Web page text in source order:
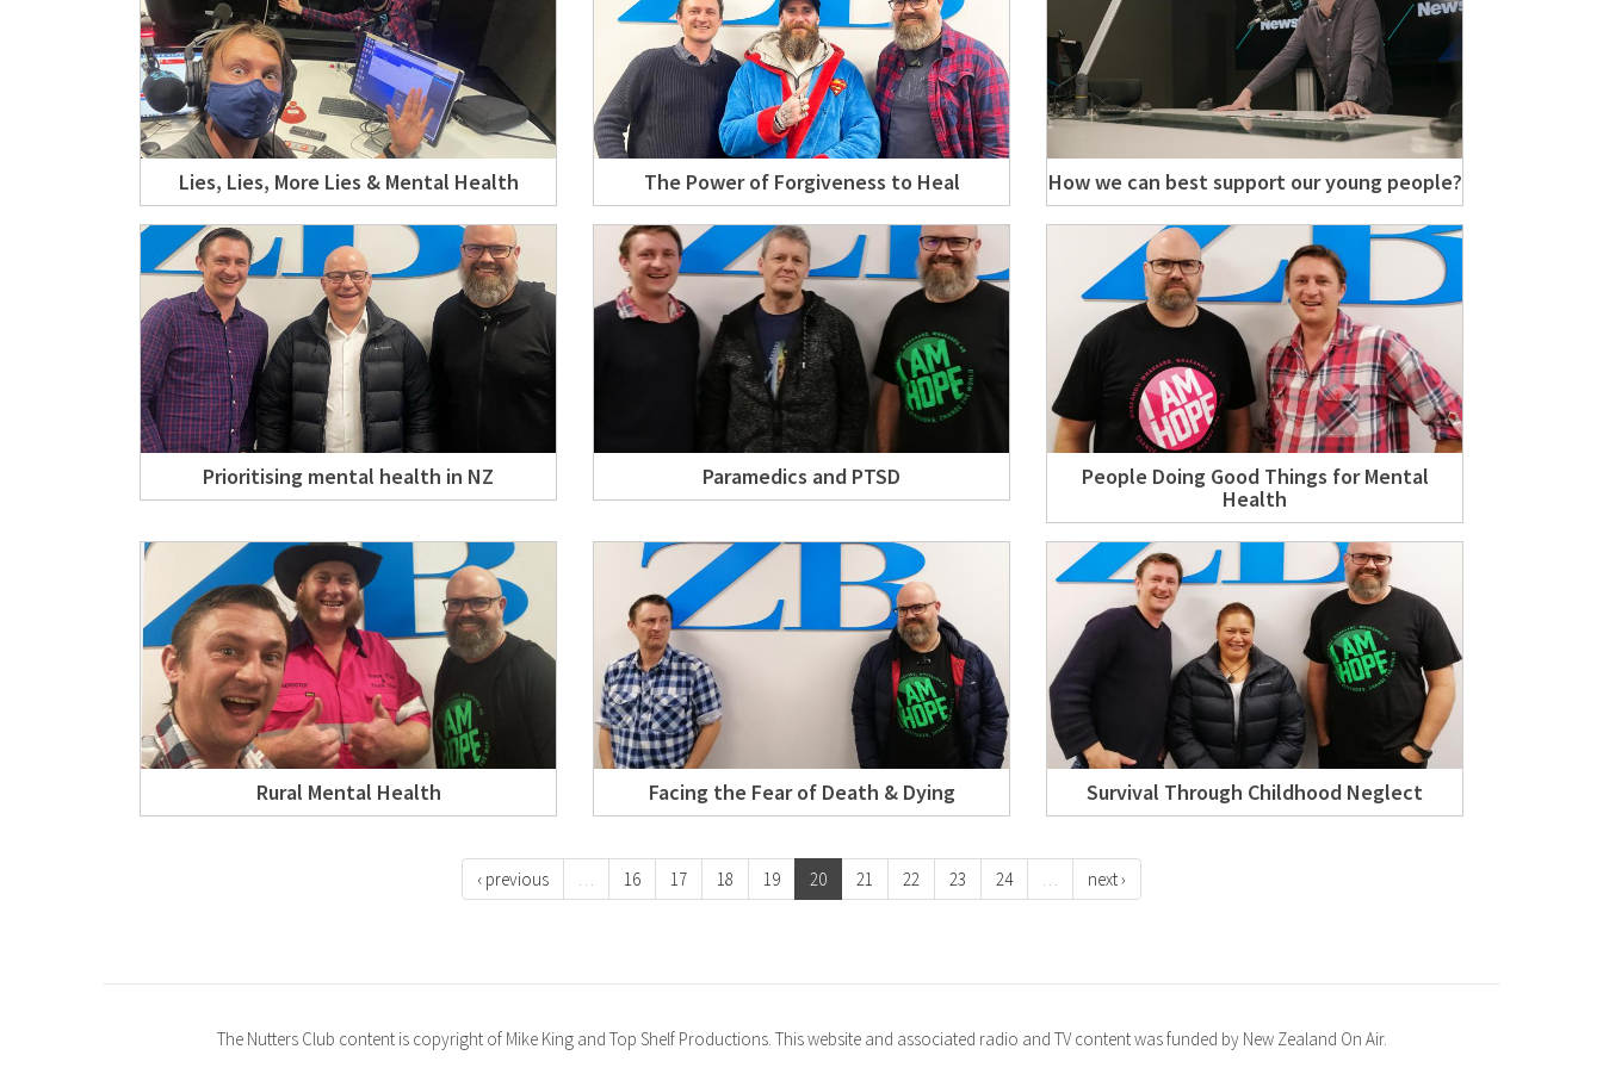
Lies, Lies, More Lies & Mental Health The Power of Forgiveness to Heal How we can best support our young people?
Prioritising mental health in NZ Paramedics and PTSD
People Doing Good Things for Mental
Health
Rural Mental Health Facing the Fear of Death & Dying Survival Through Childhood Neglect
‹ previous … 16 17 18 19 20 21 22 23 24 … next ›
The Nutters Club content is copyright of Mike King and Top Shelf Productions. This website and associated radio and TV content was funded by New Zealand On Air.